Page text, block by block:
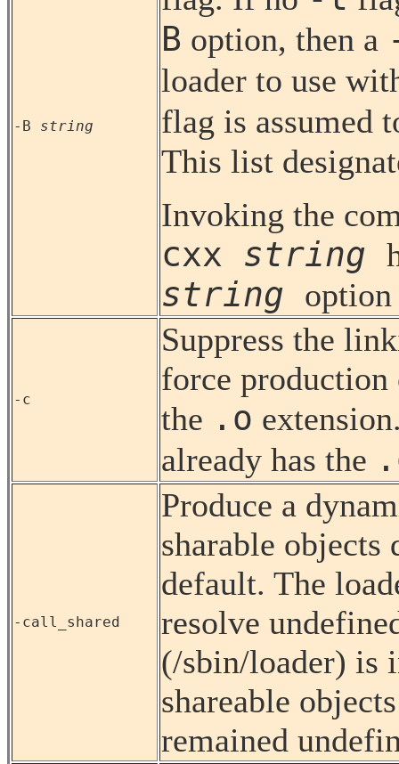
-B string
B option, then a
loader to use
flag is assumed
This list
Invoking the
cxx string
string
-c
Suppress the
force
the .o
already has the
-call_shared
Produce a
sharable
default. The
resolve
(/sbin/loader) is
shareable
remained